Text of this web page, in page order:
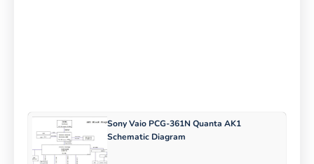
Sony Vaio PCG-361N Quanta AK1
Schematic Diagram